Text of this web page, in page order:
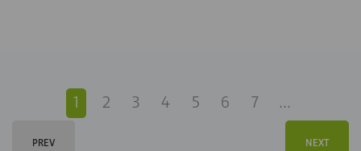
1 2 3 4 5 6 7 ...
PREV NEXT